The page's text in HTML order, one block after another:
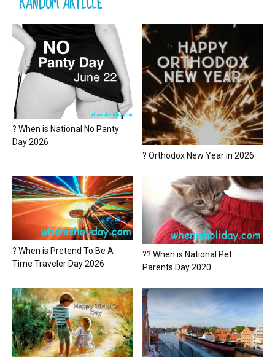
? When is National No Panty
Day 2026
? Orthodox New Year in 2026
? When is Pretend To Be A
Time Traveler Day 2026
?? When is National Pet
Parents Day 2020